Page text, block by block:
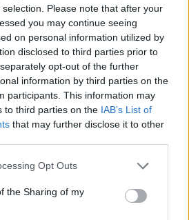
Please note that after your
you may continue seeing
on personal information utilized by
disclosed to third parties prior to
opt-out of the further
information by third parties on the
participants. This information may
to third parties on the IAB’s List of
that may further disclose it to other
Opt Outs
the Sharing of my
sectors like wholesaling,
meanwhile, has been
at EU airports as September
at pubs in Soho and